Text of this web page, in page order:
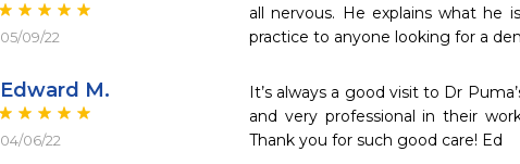
05/09/22
all nervous. He explains what
practice to anyone looking for a
Edward M.
04/06/22
It’s always a good visit to Dr
and very professional in their
Thank you for such good care! Ed